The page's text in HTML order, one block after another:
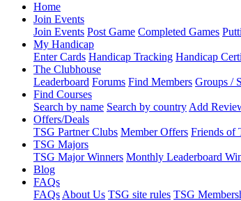
Home
Join Events
Join Events Post Game Completed Games
My Handicap
Enter Cards Handicap Tracking Handicap
The Clubhouse
Leaderboard Forums Find Members Groups /
Find Courses
Search by name Search by country Add
Offers/Deals
TSG Partner Clubs Member Offers Friends of
TSG Majors
TSG Major Winners Monthly Leaderboard
Blog
FAQs
FAQs About Us TSG site rules TSG